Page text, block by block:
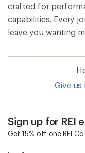
crafted for
capabilities. Every
leave you wanting
Give us
Sign up for REI
Get 15% off one REI